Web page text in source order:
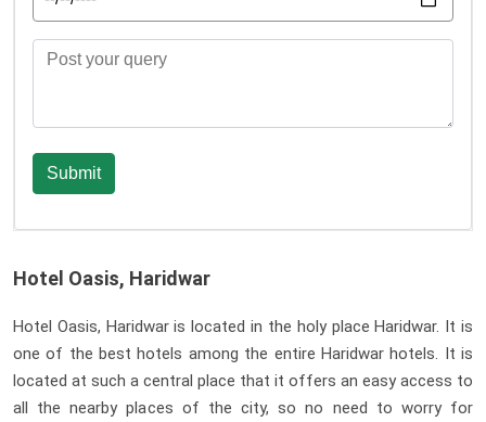
Hotel Oasis, Haridwar
Hotel Oasis, Haridwar is located in the holy place Haridwar. It is
one of the best hotels among the entire Haridwar hotels. It is
located at such a central place that it offers an easy access to
all the nearby places of the city, so no need to worry for